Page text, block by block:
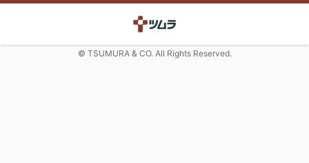
© TSUMURA & CO. All Rights Reserved.